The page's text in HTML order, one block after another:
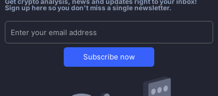
Get crypto analysis, news and updates right to your inbox!
Sign up here so you don't miss a single newsletter.
Subscribe now